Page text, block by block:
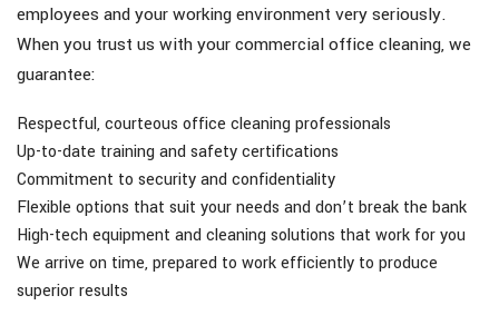
employees and your working environment very seriously.
When you trust us with your commercial office cleaning, we
guarantee:
Respectful, courteous office cleaning professionals
Up-to-date training and safety certifications
Commitment to security and confidentiality
Flexible options that suit your needs and don’t break the bank
High-tech equipment and cleaning solutions that work for you
We arrive on time, prepared to work efficiently to produce
superior results